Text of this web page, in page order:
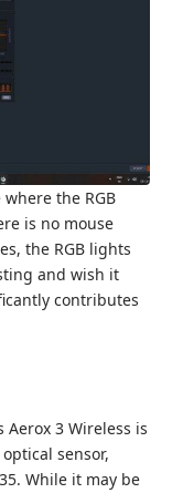
the RGB
is no mouse
the RGB lights
and wish it
contributes
3 Wireless is
sensor,
While it may be